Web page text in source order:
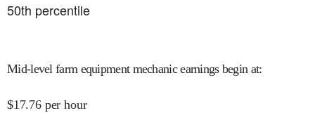
50th percentile
Mid-level farm equipment mechanic earnings begin at:
$17.76 per hour